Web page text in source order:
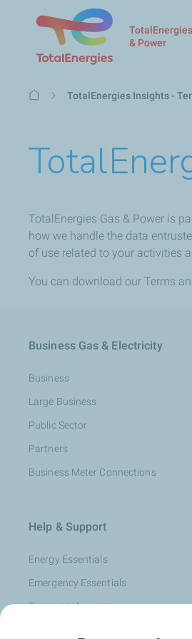
& Power
BreadcrumbTotalEnergies Insights -
TotalEnergies Gas & Power is
how we handle the data
of use related to your activities
You can download our Terms
Business Gas & Electricity
Business
Large Business
Public Sector
Partners
Business Meter Connections
Help & Support
Energy Essentials
Emergency Essentials
Contact Information